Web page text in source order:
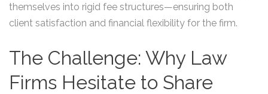
themselves into rigid fee structures—ensuring both
client satisfaction and financial flexibility for the firm.
The Challenge: Why Law
Firms Hesitate to Share